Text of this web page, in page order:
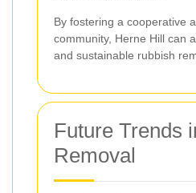
By fostering a cooperative
community, Herne Hill can
and sustainable rubbish
Future Trends
Removal